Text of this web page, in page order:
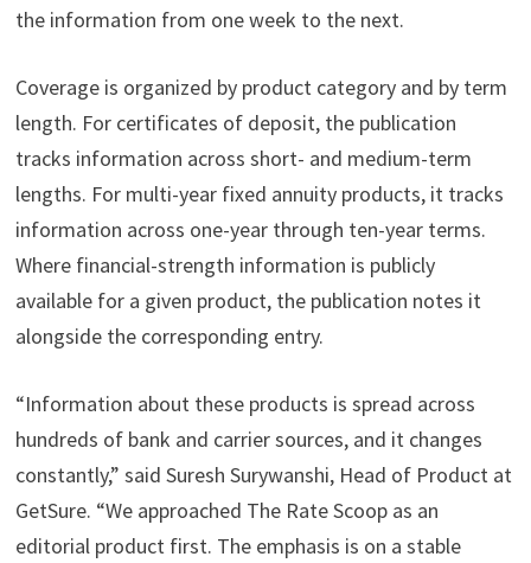
the information from one week to the next.
Coverage is organized by product category and by term
length. For certificates of deposit, the publication
tracks information across short- and medium-term
lengths. For multi-year fixed annuity products, it tracks
information across one-year through ten-year terms.
Where financial-strength information is publicly
available for a given product, the publication notes it
alongside the corresponding entry.
“Information about these products is spread across
hundreds of bank and carrier sources, and it changes
constantly,” said Suresh Surywanshi, Head of Product at
GetSure. “We approached The Rate Scoop as an
editorial product first. The emphasis is on a stable